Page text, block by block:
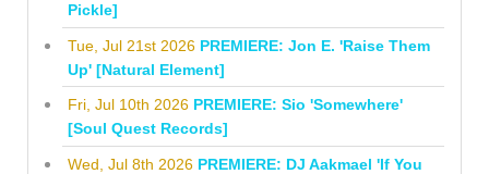
Pickle]
Tue, Jul 21st 2026 PREMIERE: Jon E. 'Raise Them
Up' [Natural Element]
Fri, Jul 10th 2026 PREMIERE: Sio 'Somewhere'
[Soul Quest Records]
Wed, Jul 8th 2026 PREMIERE: DJ Aakmael 'If You